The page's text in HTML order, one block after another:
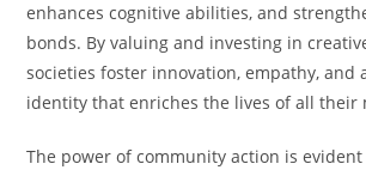
enhances cognitive abilities, and
bonds. By valuing and investing in
societies foster innovation, empathy, and
identity that enriches the lives of all their
The power of community action is